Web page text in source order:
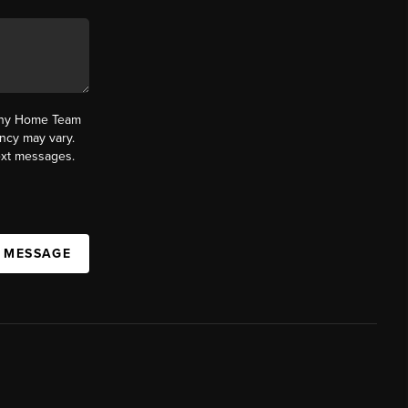
Home Team
may vary.
messages.